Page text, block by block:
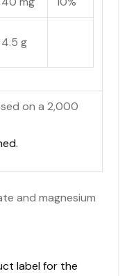
4.5 g
on a 2,000
and magnesium
label for the